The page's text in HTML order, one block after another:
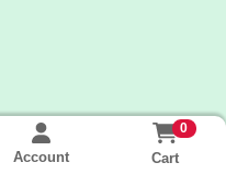
Account
0
Cart